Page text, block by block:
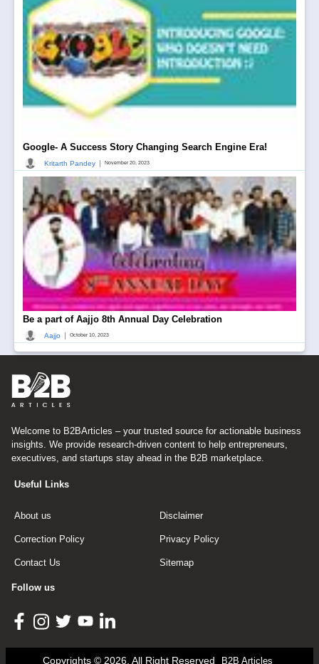
Google- A Success Story Changing Search Engine Era!
Kritarth Pandey November 20, 2023
Be a part of Aajjo 8th Annual Day Celebration
Aajjo October 10, 2023
Welcome to B2BArticles – your trusted source for actionable business
insights. We provide research-driven content to help entrepreneurs,
executives, and startups stay ahead in the B2B marketplace.
Useful Links
About us Disclaimer
Correction Policy Privacy Policy
Contact Us Sitemap
Follow us
Copyrights © 2026, All Right Reserved B2B Articles